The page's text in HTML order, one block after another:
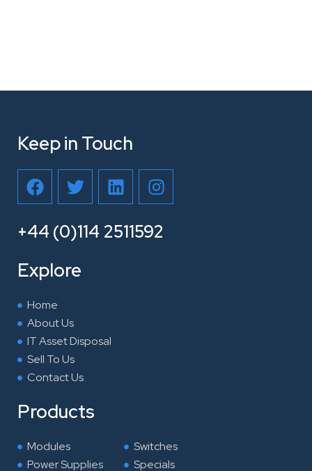
Keep in Touch
F
a
c
e
o
o
k
T
w
i
t
t
e
r
L
i
n
k
I
n
s
t
+44 (0)114 2511592
Explore
Home
About Us
IT Asset Disposal
Sell To Us
Contact Us
Products
Modules
Power Supplies
Switches
Specials